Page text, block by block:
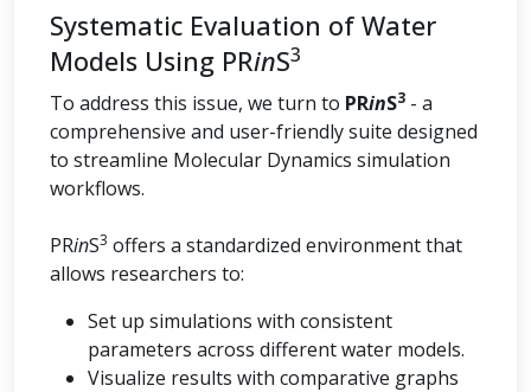
Systematic Evaluation of Water
Models Using PRinS3
To address this issue, we turn to PRinS3 - a
comprehensive and user-friendly suite designed
to streamline Molecular Dynamics simulation
workflows.
PRinS3 offers a standardized environment that
allows researchers to:
Set up simulations with consistent
parameters across different water models.
Visualize results with comparative graphs